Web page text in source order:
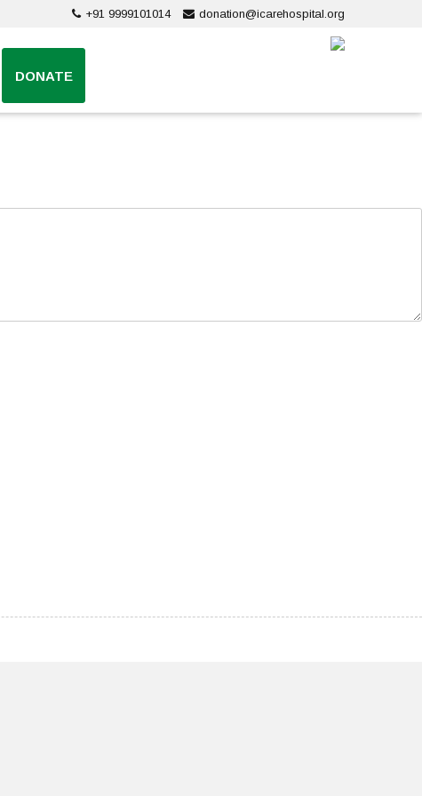
+91 9999101014 donation@icarehospital.org
DONATE